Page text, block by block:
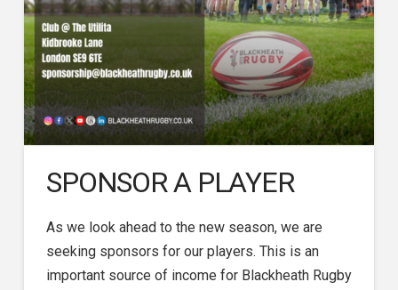
SPONSOR A PLAYER
As we look ahead to the new season, we are
seeking sponsors for our players. This is an
important source of income for Blackheath Rugby